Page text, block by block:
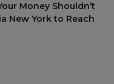
Money Shouldn’t
New York to Reach